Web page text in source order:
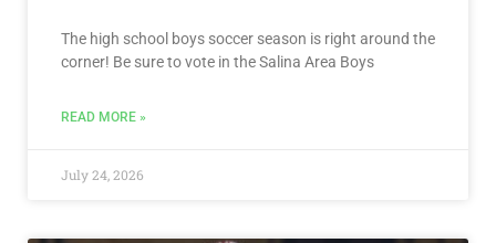
The high school boys soccer season is right around the
corner! Be sure to vote in the Salina Area Boys
READ MORE »
July 24, 2026